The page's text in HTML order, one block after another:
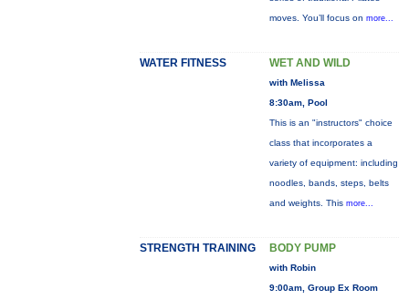
moves. You’ll focus on more...
WATER FITNESS WET AND WILD
with Melissa
8:30am, Pool
This is an "instructors" choice
class that incorporates a
variety of equipment: including
noodles, bands, steps, belts
and weights. This more...
STRENGTH TRAINING BODY PUMP
with Robin
9:00am, Group Ex Room